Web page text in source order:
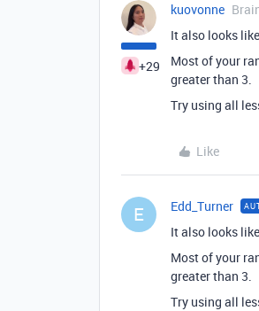
+29
kuovonne
It also looks
Most of your
greater than 3.
Try using all
Like
E Edd_Turner
It also looks
Most of your
greater than 3.
Try using all